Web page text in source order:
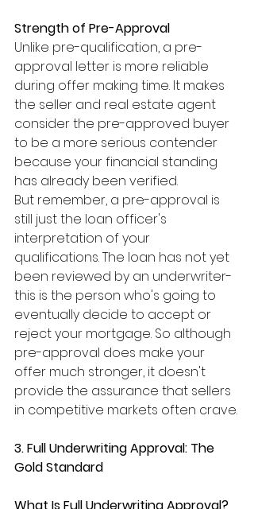
Strength of Pre-Approval
Unlike pre-qualification, a pre-
approval letter is more reliable
during offer making time. It makes
the seller and real estate agent
consider the pre-approved buyer
to be a more serious contender
because your financial standing
has already been verified.
But remember, a pre-approval is
still just the loan officer's
interpretation of your
qualifications. The loan has not yet
been reviewed by an underwriter-
this is the person who's going to
eventually decide to accept or
reject your mortgage. So although
pre-approval does make your
offer much stronger, it doesn't
provide the assurance that sellers
in competitive markets often crave.
3. Full Underwriting Approval: The
Gold Standard
What Is Full Underwriting Approval?